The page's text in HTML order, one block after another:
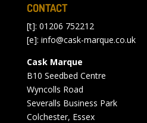
CONTACT
[t]: 01206 752212
[e]: info@cask-marque.co.uk
Cask Marque
B10 Seedbed Centre
Wyncolls Road
Severalls Business Park
Colchester, Essex